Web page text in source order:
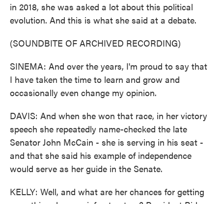
in 2018, she was asked a lot about this political
evolution. And this is what she said at a debate.
(SOUNDBITE OF ARCHIVED RECORDING)
SINEMA: And over the years, I'm proud to say that
I have taken the time to learn and grow and
occasionally even change my opinion.
DAVIS: And when she won that race, in her victory
speech she repeatedly name-checked the late
Senator John McCain - she is serving in his seat -
and that she said his example of independence
would serve as her guide in the Senate.
KELLY: Well, and what are her chances for getting